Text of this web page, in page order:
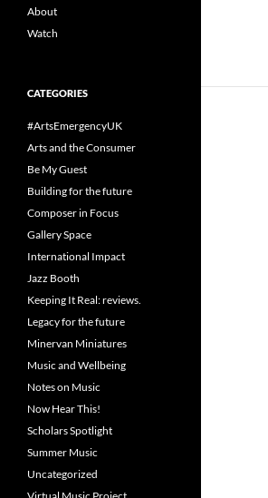
About
Watch
CATEGORIES
#ArtsEmergencyUK
Arts and the Consumer
Be My Guest
Building for the future
Composer in Focus
Gallery Space
International Impact
Jazz Booth
Keeping It Real: reviews.
Legacy for the future
Minervan Miniatures
Music and Wellbeing
Notes on Music
Now Hear This!
Scholars Spotlight
Summer Music
Uncategorized